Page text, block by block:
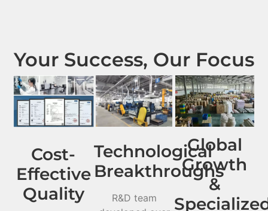
Your Success, Our Focus
Cost-
Effective
Quality
Technological
Breakthroughs
R&D team
Global
Growth
&